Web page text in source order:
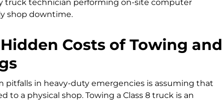
Costs of Towing and
pitfalls in heavy-duty emergencies is assuming that
to a physical shop. Towing a Class 8 truck is an